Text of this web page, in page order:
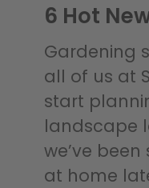
6 Hot
Gardening
all of us at
start
landscape
we’ve
at home